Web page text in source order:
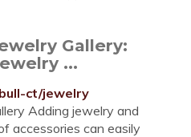
Gallery:
...
ct/jewelry
Adding jewelry and
accessories can easily